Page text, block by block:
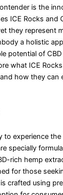
is the
ICE Rocks and
they represent
a holistic
potential of
what ICE
how they can
to experience
specially
rich hemp
for those
crafted using